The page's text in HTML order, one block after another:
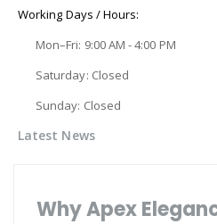
Working Days / Hours:
Mon–Fri: 9:00 AM - 4:00 PM
Saturday: Closed
Sunday: Closed
Latest News
Why Apex